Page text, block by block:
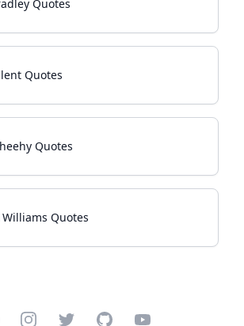
Quotes
Quotes
Quotes
Quotes
InstagramTwitterGitHubYouTube